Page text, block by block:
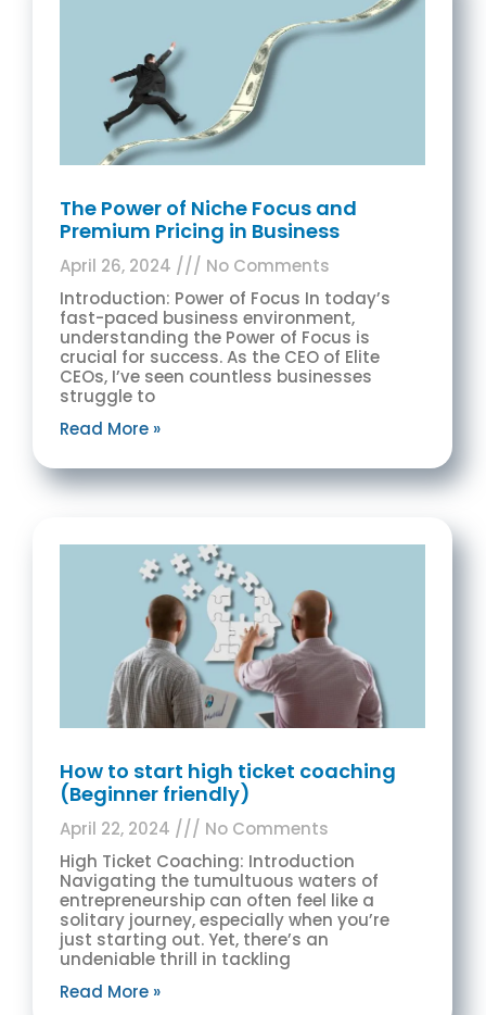
The Power of Niche Focus and
Premium Pricing in Business
April 26, 2024
No Comments
Introduction: Power of Focus In today’s
fast-paced business environment,
understanding the Power of Focus is
crucial for success. As the CEO of Elite
CEOs, I’ve seen countless businesses
struggle to
Read More »
How to start high ticket coaching
(Beginner friendly)
April 22, 2024
No Comments
High Ticket Coaching: Introduction
Navigating the tumultuous waters of
entrepreneurship can often feel like a
solitary journey, especially when you’re
just starting out. Yet, there’s an
undeniable thrill in tackling
Read More »